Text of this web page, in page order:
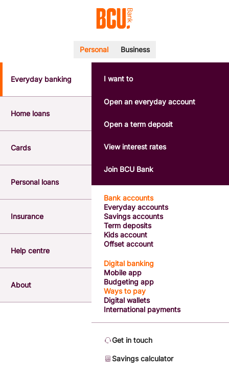
POPULAR SEARCHES
BSB number 533-000
Interest rates
Report a lost or stolen card
Forgotten password
Savings accounts
Personal Business
Everyday banking
Home loans
Cards
Personal loans
Insurance
Help centre
About
Bank accounts
Everyday accounts
Savings accounts
Term deposits
Kids account
Offset account
Digital banking
Mobile app
Budgeting app
Ways to pay
Digital wallets
International payments
I want to
Open an everyday account
Open a term deposit
View interest rates
Join BCU Bank
Get in touch
Savings calculator